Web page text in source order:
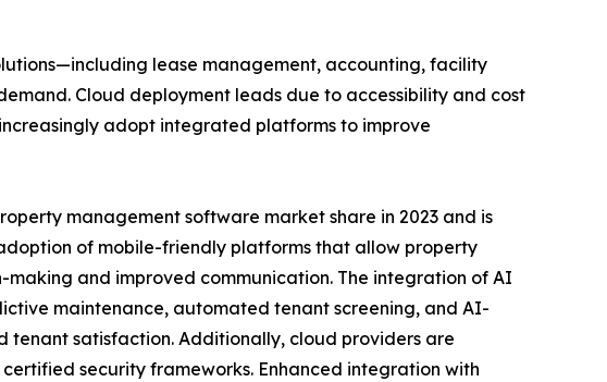
lease management, accounting, facility
Cloud deployment leads due to accessibility and cost
adopt integrated platforms to improve
management software market share in 2023 and is
of mobile-friendly platforms that allow property
and improved communication. The integration of AI
maintenance, automated tenant screening, and AI-
tenant satisfaction. Additionally, cloud providers are
security frameworks. Enhanced integration with